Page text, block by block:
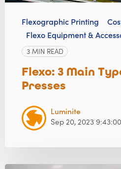
Flexographic Printing
Flexo Equipment &
3 MIN READ
Flexo: 3 Main
Presses
Luminite
Sep 20, 2023